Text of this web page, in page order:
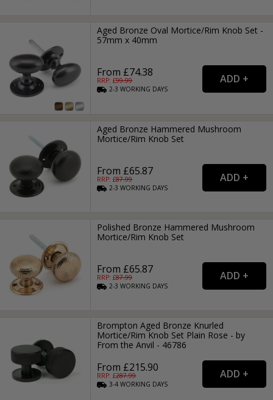
Aged Bronze Oval Mortice/Rim Knob Set -
57mm x 40mm
From £74.38
RRP: £99.99
2-3WORKING DAYS
Aged Bronze Hammered Mushroom
Mortice/Rim Knob Set
From £65.87
RRP: £87.99
2-3WORKING DAYS
Polished Bronze Hammered Mushroom
Mortice/Rim Knob Set
From £65.87
RRP: £87.99
2-3WORKING DAYS
Brompton Aged Bronze Knurled
Mortice/Rim Knob Set Plain Rose - by
From the Anvil - 46786
From £215.90
RRP: £287.99
3-4WORKING DAYS